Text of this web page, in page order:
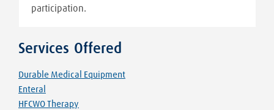
participation.
Services Offered
Durable Medical Equipment
Enteral
HFCWO Therapy